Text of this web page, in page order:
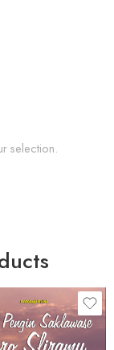
selection.